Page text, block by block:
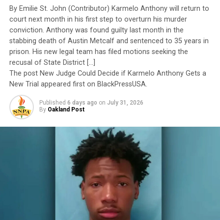
Hunter thanked her supporters. “I could not have made
it through jail without my faith and the support I
received from the people of God,’’ she said.
Oakland Post
AFRICAN AMERICAN PASTOR
BRETHREN IN CHRIST US
CONFIDENTIAL DOCUMENTS
CONVICTION
ERICA HUNTER
FAITH CHRISTIAN ALLIANCE
FEATURED
FORMER JUVENILE COURT JUDGE TRACIE HUNTER
GREAT LAKES CONFERENCE
HAMILTON COUNTY JUSTICE CENTER
HAMILTON COUNTY SHERIFF JIM NEIL
JUDGE PATRICK DINKELACKER
Yet once again, a distinguished military career appears
to have been subordinated to an ideological agenda
masquerading as “merit.”
I call BS!
The American people are expected to believe that one
extraordinary officer after another suddenly fails to
meet some undefined standard of excellence. We are
expected to ignore impeccable service records while
accepting that political appointees alone possess the
wisdom to determine who is worthy of advancement.
AUTO REVIEW: 2019
Mitsubishi Eclipse Cross
The pattern has become impossible to ignore.
By Emilie St. John (Contributor) Karmelo Anthony will return to
court next month in his first step to overturn his murder
conviction. Anthony was found guilty last month in the
stabbing death of Austin Metcalf and sentenced to 35 years in
prison. His new legal team has filed motions seeking the
recusal of State District […]
The post New Judge Could Decide if Karmelo Anthony Gets a
New Trial appeared first on BlackPressUSA.
Published 6 days ago on July 31, 2026
By Oakland Post